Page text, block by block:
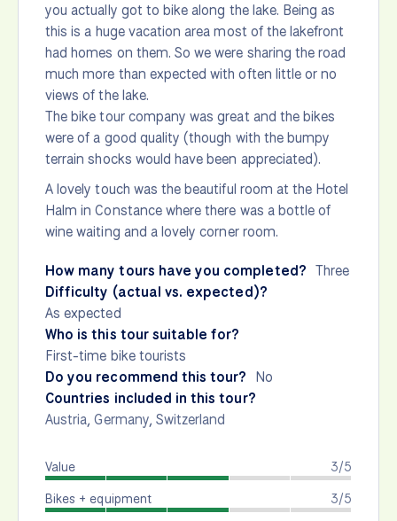
you actually got to bike along the lake. Being as
this is a huge vacation area most of the lakefront
had homes on them. So we were sharing the road
much more than expected with often little or no
views of the lake.
The bike tour company was great and the bikes
were of a good quality (though with the bumpy
terrain shocks would have been appreciated).
A lovely touch was the beautiful room at the Hotel
Halm in Constance where there was a bottle of
wine waiting and a lovely corner room.
How many tours have you completed? Three
Difficulty (actual vs. expected)?
As expected
Who is this tour suitable for?
First-time bike tourists
Do you recommend this tour? No
Countries included in this tour?
Austria,Germany, Switzerland
3/5
Value
3/5
Bikes + equipment